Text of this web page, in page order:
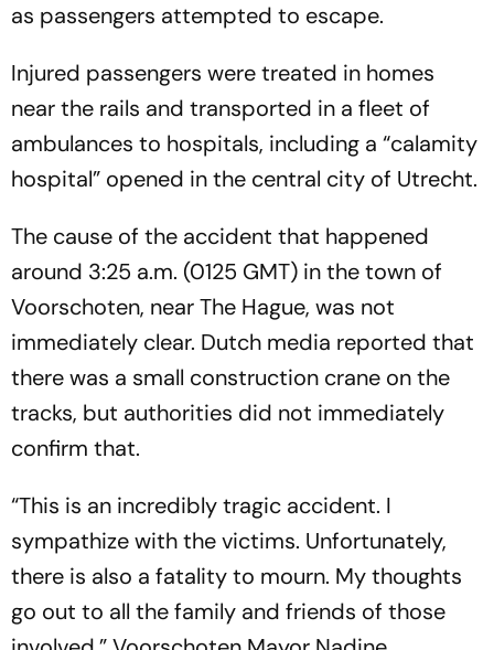
as passengers attempted to escape.
Injured passengers were treated in homes
near the rails and transported in a fleet of
ambulances to hospitals, including a “calamity
hospital” opened in the central city of Utrecht.
The cause of the accident that happened
around 3:25 a.m. (0125 GMT) in the town of
Voorschoten, near The Hague, was not
immediately clear. Dutch media reported that
there was a small construction crane on the
tracks, but authorities did not immediately
confirm that.
“This is an incredibly tragic accident. I
sympathize with the victims. Unfortunately,
there is also a fatality to mourn. My thoughts
go out to all the family and friends of those